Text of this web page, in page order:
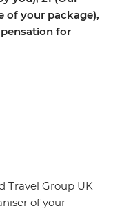
of your package),
for
Travel Group UK
of your